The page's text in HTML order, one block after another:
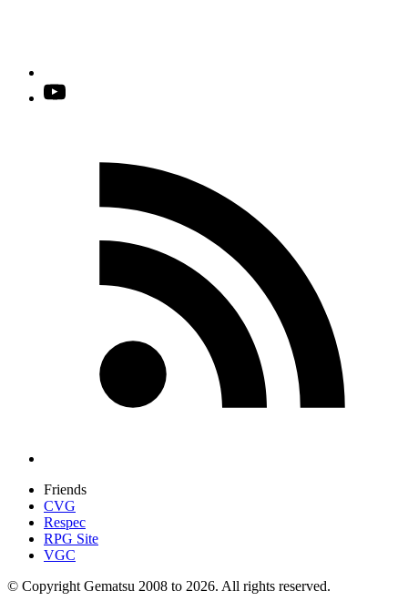
Friends
CVG
Respec
RPG Site
VGC
© Copyright Gematsu 2008 to 2026. All rights reserved.